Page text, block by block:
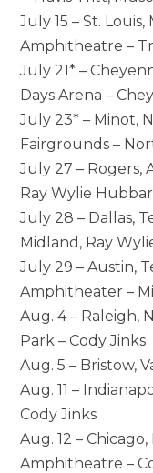
July 15 – St.
Amphitheatre –
July 21* –
Days Arena –
July 23* – Minot,
Fairgrounds –
July 27 – Rogers,
Ray Wylie
July 28 – Dallas,
Midland, Ray
July 29 – Austin,
Amphitheater –
Aug. 4 – Raleigh,
Park – Cody Jinks
Aug. 5 – Bristow,
Aug. 11 –
Cody Jinks
Aug. 12 –
Amphitheatre –